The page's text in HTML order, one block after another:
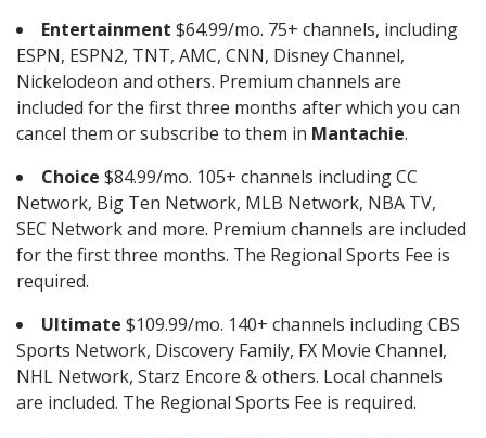
Entertainment $64.99/mo. 75+ channels, including
ESPN, ESPN2, TNT, AMC, CNN, Disney Channel,
Nickelodeon and others. Premium channels are
included for the first three months after which you can
cancel them or subscribe to them in Mantachie.
Choice $84.99/mo. 105+ channels including CC
Network, Big Ten Network, MLB Network, NBA TV,
SEC Network and more. Premium channels are included
for the first three months. The Regional Sports Fee is
required.
Ultimate $109.99/mo. 140+ channels including CBS
Sports Network, Discovery Family, FX Movie Channel,
NHL Network, Starz Encore & others. Local channels
are included. The Regional Sports Fee is required.